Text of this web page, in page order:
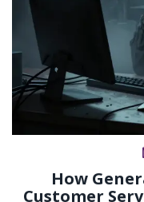
How
Customer